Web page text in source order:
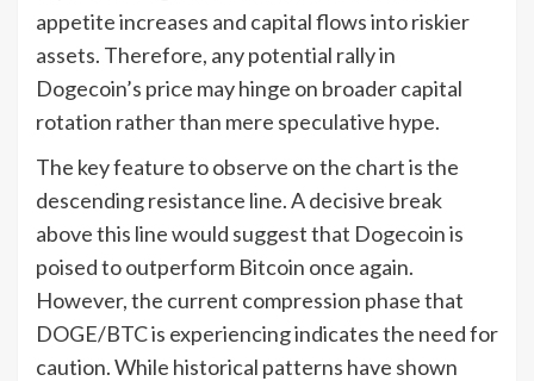
appetite increases and capital flows into riskier
assets. Therefore, any potential rally in
Dogecoin’s price may hinge on broader capital
rotation rather than mere speculative hype.
The key feature to observe on the chart is the
descending resistance line. A decisive break
above this line would suggest that Dogecoin is
poised to outperform Bitcoin once again.
However, the current compression phase that
DOGE/BTC is experiencing indicates the need for
caution. While historical patterns have shown